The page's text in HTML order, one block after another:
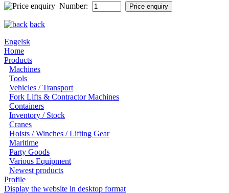
Number:
back
Engelsk
Home
Products
Machines
Tools
Vehicles / Transport
Fork Lifts & Contractor Machines
Containers
Inventory / Stock
Cranes
Hoists / Winches / Lifting Gear
Maritime
Party Goods
Various Equipment
Newest products
Profile
Display the website in desktop format